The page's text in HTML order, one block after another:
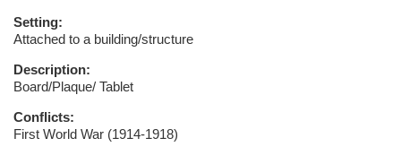
Setting:
Attached to a building/structure
Description:
Board/Plaque/ Tablet
Conflicts:
First World War (1914-1918)